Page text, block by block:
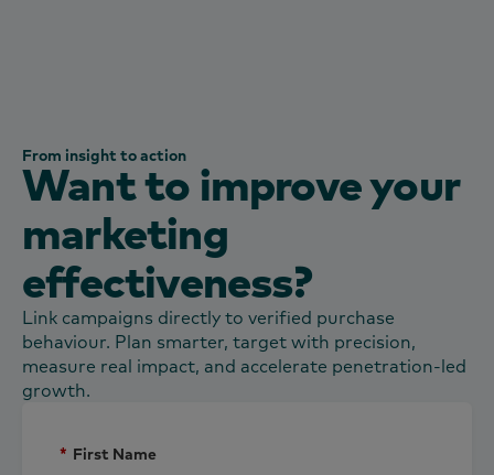
From insight to action
Want to improve your
marketing
effectiveness?
Link campaigns directly to verified purchase
behaviour. Plan smarter, target with precision,
measure real impact, and accelerate penetration-led
growth.
* First Name